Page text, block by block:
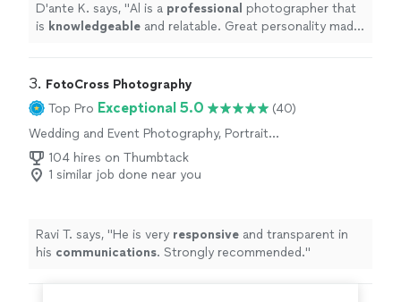
D'ante K. says, "Al is a professional photographer that
is knowledgeable and relatable. Great personality made
3. FotoCross Photography
Top Pro Exceptional 5.0
(40)
Wedding and Event Photography, Portrait
Photography, Headshot Photography
104 hires on Thumbtack
1 similar job done near you
Ravi T. says, "He is very responsive and transparent in
his communications. Strongly recommended."